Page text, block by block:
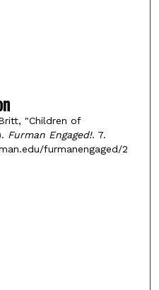
"Children of
Furman Engaged!. 7.
furmanengaged/2